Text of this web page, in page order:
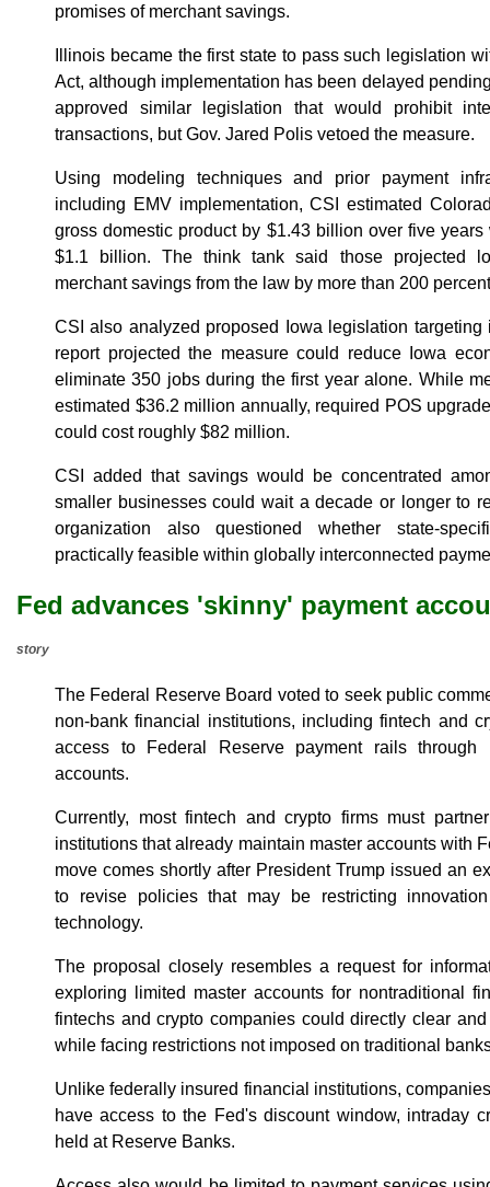
promises of merchant savings.
Illinois became the first state to pass such legislation
Act, although implementation has been delayed
approved similar legislation that would prohibit
transactions, but Gov. Jared Polis vetoed the measure.
Using modeling techniques and prior payment
including EMV implementation, CSI estimated
gross domestic product by $1.43 billion over five
$1.1 billion. The think tank said those projected
merchant savings from the law by more than 200
CSI also analyzed proposed Iowa legislation
report projected the measure could reduce Iowa
eliminate 350 jobs during the first year alone. While
estimated $36.2 million annually, required POS
could cost roughly $82 million.
CSI added that savings would be concentrated
smaller businesses could wait a decade or longer to
organization also questioned whether state-
practically feasible within globally interconnected
Fed advances 'skinny' payment
story
The Federal Reserve Board voted to seek public
non-bank financial institutions, including fintech and
access to Federal Reserve payment rails through
accounts.
Currently, most fintech and crypto firms must
institutions that already maintain master accounts with
move comes shortly after President Trump issued an
to revise policies that may be restricting
technology.
The proposal closely resembles a request for
exploring limited master accounts for nontraditional
fintechs and crypto companies could directly clear
while facing restrictions not imposed on traditional
Unlike federally insured financial institutions,
have access to the Fed's discount window, intraday
held at Reserve Banks.